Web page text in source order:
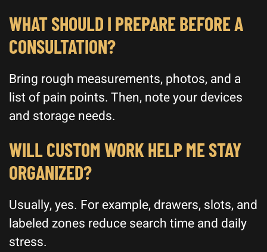
WHAT SHOULD I PREPARE BEFORE A
CONSULTATION?
Bring rough measurements, photos, and a
list of pain points. Then, note your devices
and storage needs.
WILL CUSTOM WORK HELP ME STAY
ORGANIZED?
Usually, yes. For example, drawers, slots, and
labeled zones reduce search time and daily
stress.